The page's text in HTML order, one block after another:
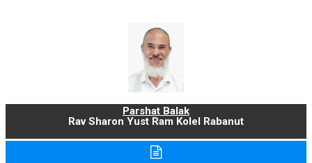
Parshat Balak
Rav Sharon Yust Ram Kolel Rabanut